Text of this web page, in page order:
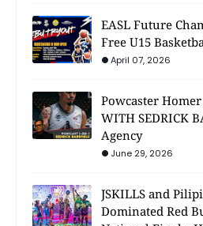
EASL Future
Free U15
April 07, 2026
Powcaster Homer
WITH SEDRICK
Agency
June 29, 2026
JSKILLS and
Dominated Red